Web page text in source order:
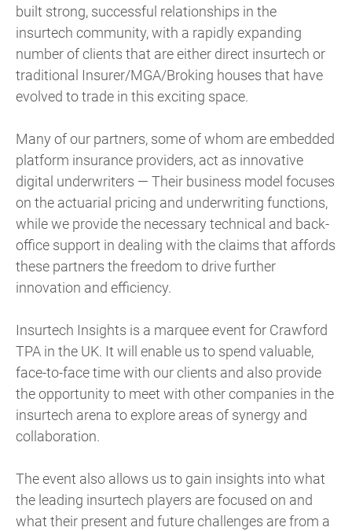
built strong, successful relationships in the
insurtech community, with a rapidly expanding
number of clients that are either direct insurtech or
traditional Insurer/MGA/Broking houses that have
evolved to trade in this exciting space.
Many of our partners, some of whom are embedded
platform insurance providers, act as innovative
digital underwriters — Their business model focuses
on the actuarial pricing and underwriting functions,
while we provide the necessary technical and back-
office support in dealing with the claims that affords
these partners the freedom to drive further
innovation and efficiency.
Insurtech Insights is a marquee event for Crawford
TPA in the UK. It will enable us to spend valuable,
face-to-face time with our clients and also provide
the opportunity to meet with other companies in the
insurtech arena to explore areas of synergy and
collaboration.
The event also allows us to gain insights into what
the leading insurtech players are focused on and
what their present and future challenges are from a